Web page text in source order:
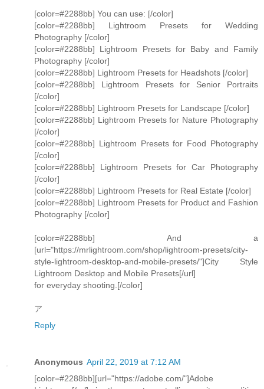
[color=#2288bb] You can use: [/color]
[color=#2288bb] Lightroom Presets for Wedding
Photography [/color]
[color=#2288bb] Lightroom Presets for Baby and Family
Photography [/color]
[color=#2288bb] Lightroom Presets for Headshots [/color]
[color=#2288bb] Lightroom Presets for Senior Portraits
[/color]
[color=#2288bb] Lightroom Presets for Landscape [/color]
[color=#2288bb] Lightroom Presets for Nature Photography
[/color]
[color=#2288bb] Lightroom Presets for Food Photography
[/color]
[color=#2288bb] Lightroom Presets for Car Photography
[/color]
[color=#2288bb] Lightroom Presets for Real Estate [/color]
[color=#2288bb] Lightroom Presets for Product and Fashion
Photography [/color]
[color=#2288bb] And a
[url="https://mrlightroom.com/shop/lightroom-presets/city-
style-lightroom-desktop-and-mobile-presets/"]City Style
Lightroom Desktop and Mobile Presets[/url]
for everyday shooting.[/color]
ア
Reply
Anonymous April 22, 2019 at 7:12 AM
[color=#2288bb][url="https://adobe.com/"]Adobe